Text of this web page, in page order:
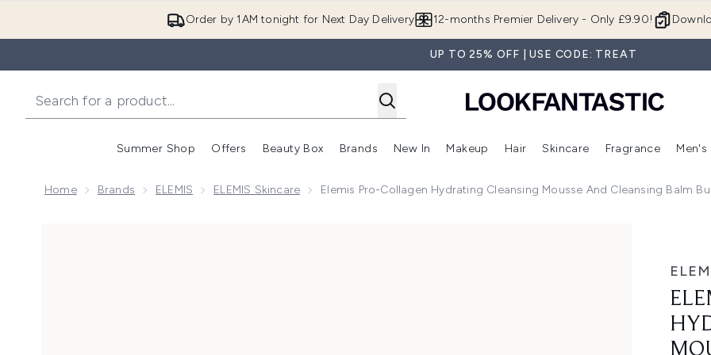
Order by 1AM tonight for Next Day Delivery 12-months Premier Delivery - Only £9.90!
UP TO 25% OFF | USE CODE: TREAT
Summer Shop
Enter submenu (Summer Shop)
Offers
Enter submenu (Offers)
Beauty Box
Enter submenu (Beauty Box)
Brands
Enter submenu (Brands)
New In
Enter submenu (New In)
Makeup
Enter submenu (Makeup)
Hair
Enter submenu (Hair)
Skincare
Enter
Fragrance Men's
Home Brands ELEMIS ELEMIS Skincare Elemis Pro-Collagen Hydrating Cleansing Mousse And Cleansing Balm